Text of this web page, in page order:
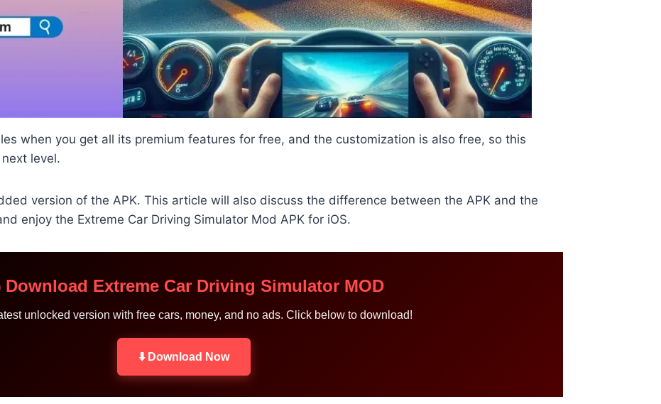
when you get all its premium features for free, and the customization is also free, so this
level.
version of the APK. This article will also discuss the difference between the APK and the
enjoy the Extreme Car Driving Simulator Mod APK for iOS.
Download Extreme Car Driving Simulator MOD
unlocked version with free cars, money, and no ads. Click below to download!
⬇️ Download Now